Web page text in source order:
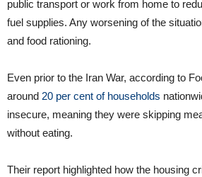
public transport or work from home to
fuel supplies. Any worsening of the
and food rationing.
Even prior to the Iran War, according to
around 20 per cent of households
insecure, meaning they were skipping
without eating.
Their report highlighted how the housing